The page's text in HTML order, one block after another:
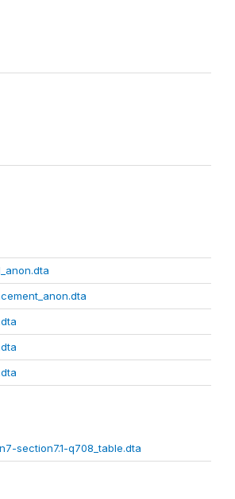
section7.1-q708_table.dta